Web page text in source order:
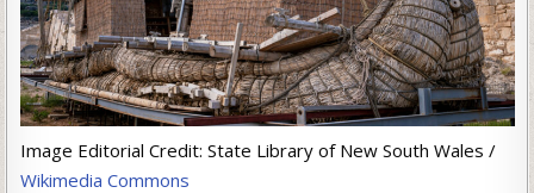
Image Editorial Credit: State Library of New South Wales /
Wikimedia Commons